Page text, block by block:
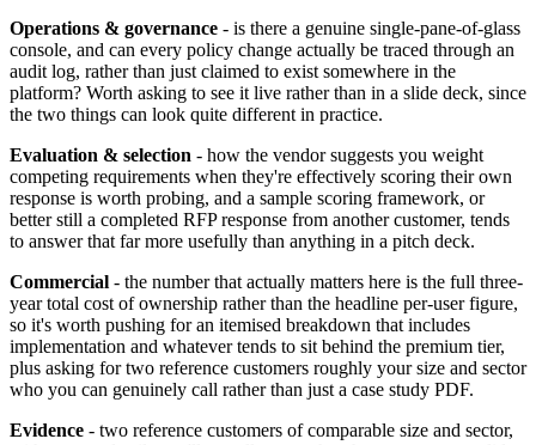
Operations & governance - is there a genuine single-pane-of-glass
console, and can every policy change actually be traced through an
audit log, rather than just claimed to exist somewhere in the
platform? Worth asking to see it live rather than in a slide deck, since
the two things can look quite different in practice.
Evaluation & selection - how the vendor suggests you weight
competing requirements when they're effectively scoring their own
response is worth probing, and a sample scoring framework, or
better still a completed RFP response from another customer, tends
to answer that far more usefully than anything in a pitch deck.
Commercial - the number that actually matters here is the full three-
year total cost of ownership rather than the headline per-user figure,
so it's worth pushing for an itemised breakdown that includes
implementation and whatever tends to sit behind the premium tier,
plus asking for two reference customers roughly your size and sector
who you can genuinely call rather than just a case study PDF.
Evidence - two reference customers of comparable size and sector,